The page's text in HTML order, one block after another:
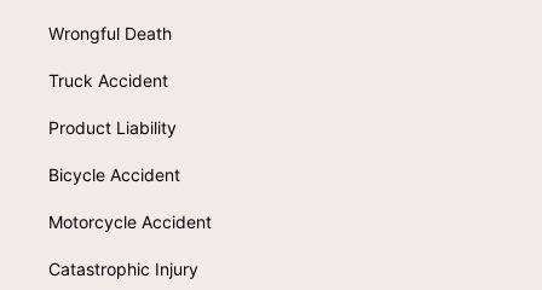
Wrongful Death
Truck Accident
Product Liability
Bicycle Accident
Motorcycle Accident
Catastrophic Injury